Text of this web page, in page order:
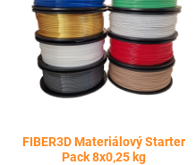
FIBER3D Materiálový Starter
Pack 8x0,25 kg